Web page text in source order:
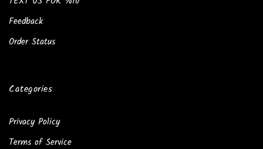
Feedback
Order Status
Categories
Privacy Policy
Terms of Service